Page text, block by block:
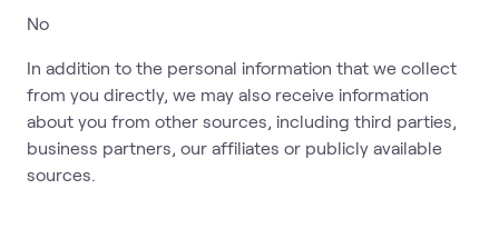
No
In addition to the personal information that we collect
from you directly, we may also receive information
about you from other sources, including third parties,
business partners, our affiliates or publicly available
sources.